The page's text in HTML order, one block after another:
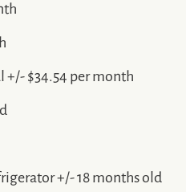
+/- $34.54 per month
+/- 18 months old